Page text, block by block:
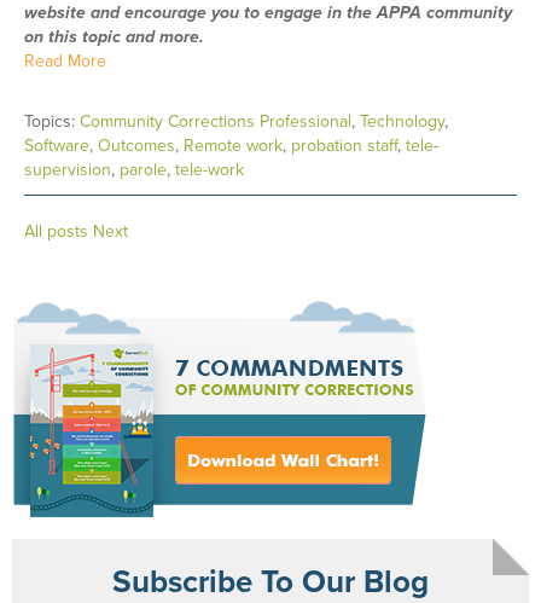
website and encourage you to engage in the APPA community
on this topic and more.
Read More
Topics: Community Corrections Professional, Technology,
Software, Outcomes, Remote work, probation staff, tele-
supervision, parole, tele-work
All posts Next
Subscribe To Our Blog